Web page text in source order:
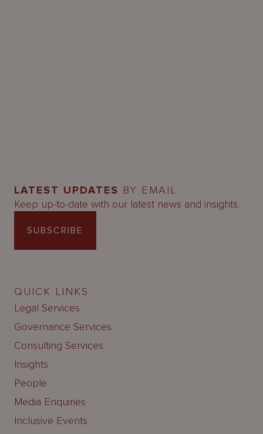
LATEST UPDATES BY EMAIL
Keep up-to-date with our latest news and insights.
SUBSCRIBE
QUICK LINKS
Legal Services
Governance Services
Consulting Services
Insights
People
Media Enquiries
Inclusive Events